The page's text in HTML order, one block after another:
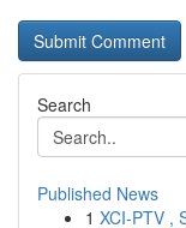
Search
Published News
1 XCI-PTV ,